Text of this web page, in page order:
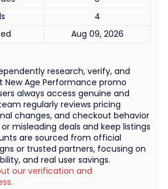
research, verify, and
Age Performance promo
always access genuine and
regularly reviews pricing
changes, and checkout behavior
misleading deals and keep listings
are sourced from official
or trusted partners, focusing on
and real user savings.
our verification and
4
Aug 09, 2026